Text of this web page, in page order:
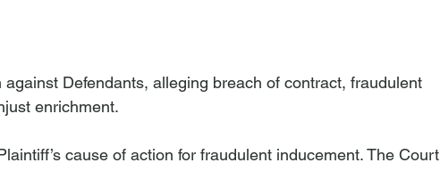
Defendants, alleging breach of contract, fraudulent
enrichment.
cause of action for fraudulent inducement. The Court